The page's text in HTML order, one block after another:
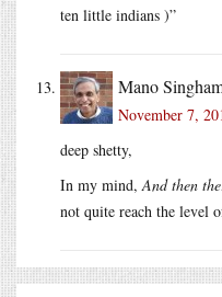
ten little indians )”
Mano
November 7,
deep shetty,
In my mind, And then
not quite reach the level